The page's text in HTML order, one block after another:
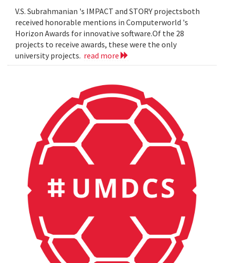
V.S. Subrahmanian 's IMPACT and STORY projectsboth
received honorable mentions in Computerworld 's
Horizon Awards for innovative software.Of the 28
projects to receive awards, these were the only
university projects. read more